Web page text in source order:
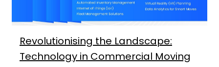
Revolutionising the Landscape:
Technology in Commercial Moving